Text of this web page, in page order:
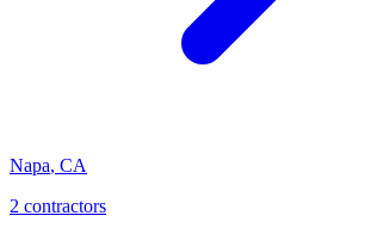
Napa, CA
2 contractors